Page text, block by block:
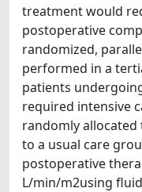
treatment would
postoperative
randomized,
performed in a
patients
required intensive
randomly allocated
to a usual care
postoperative
L/min/m2using